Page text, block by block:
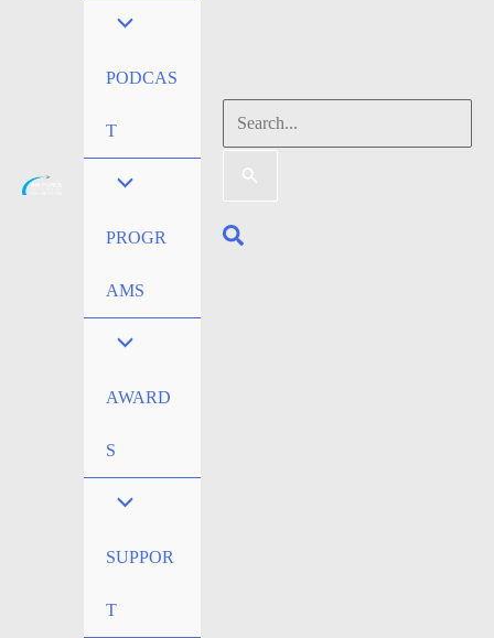
PODCAS
T
PROGR
AMS
AWARD
S
SUPPOR
T
Search
for:
Search